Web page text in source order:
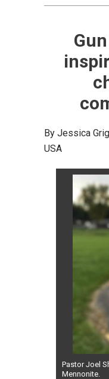
By Jessica
USA
Pastor Joel
Mennonite.